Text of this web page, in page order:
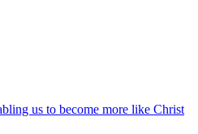
us to become more like Christ